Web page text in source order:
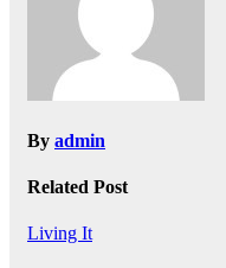
By admin
Related Post
Living It